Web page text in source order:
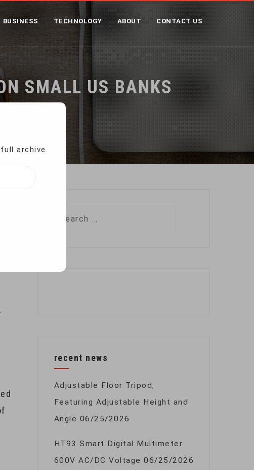
BUSINESS TECHNOLOGY ABOUT CONTACT US
SMALL US BANKS
recent news
Adjustable Floor Tripod,
Featuring Adjustable Height and
Angle 06/25/2026
HT93 Smart Digital Multimeter
600V AC/DC Voltage 06/25/2026
archive.